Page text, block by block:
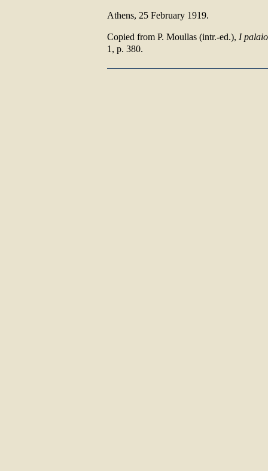
Athens, 25 February 1919.
Copied from P. Moullas (intr.-ed.), I
1, p. 380.